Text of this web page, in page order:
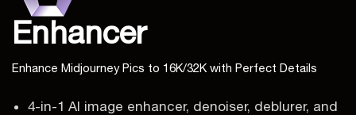
Enhancer
Enhance Midjourney Pics to 16K/32K with Perfect Details
4-in-1 AI image enhancer, denoiser, deblurer, and